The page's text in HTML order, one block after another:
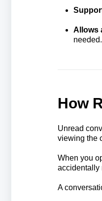
Allows
needed.
How
Unread
viewing the
When you
accidentally
A